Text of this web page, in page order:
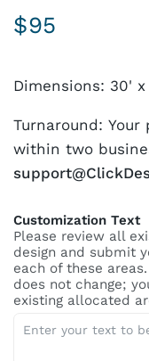
$95
Dimensions: 30' x
Turnaround:
within two
Customization Text
Please review all
design and submit
each of these
does not change;
existing allocated